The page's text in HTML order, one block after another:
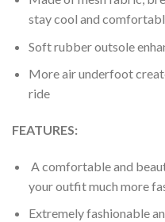
stay cool and
Soft rubber outsole
More air underfoot
ride
FEATURES:
A comfortable and
your outfit much more
Extremely fashionable